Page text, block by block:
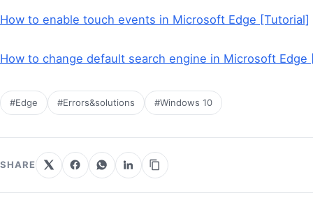
How to enable touch events in Microsoft Edge [Tutorial]
How to change default search engine in Microsoft Edge
#Edge #Errors&solutions #Windows 10
SHARE